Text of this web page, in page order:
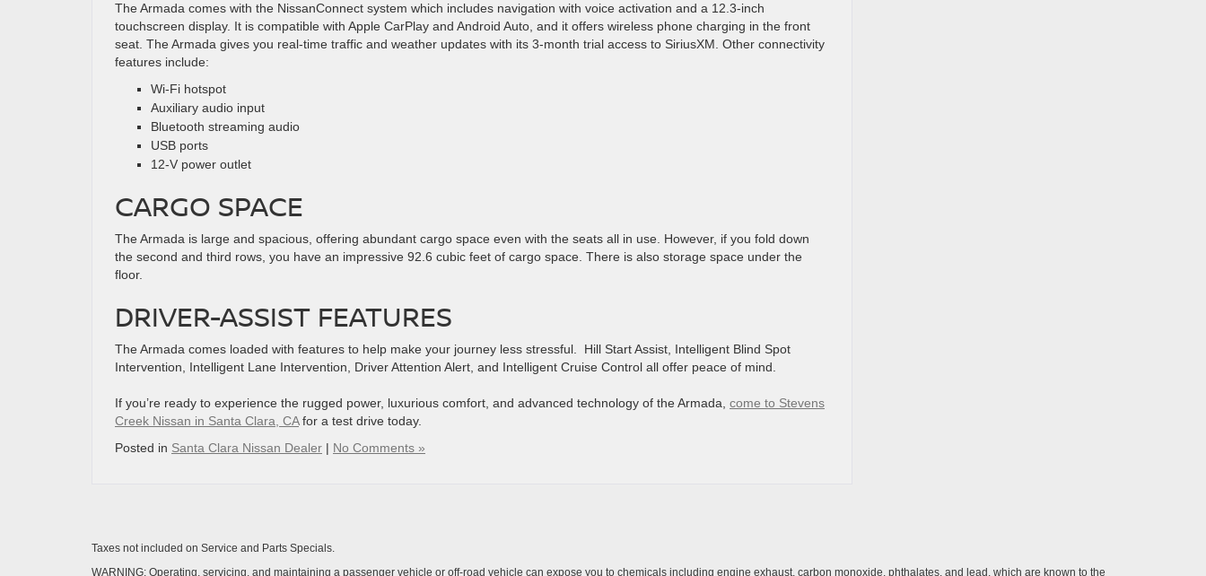
The Armada comes with the NissanConnect system which includes navigation with voice activation and a 12.3-inch
touchscreen display. It is compatible with Apple CarPlay and Android Auto, and it offers wireless phone charging in the front
seat. The Armada gives you real-time traffic and weather updates with its 3-month trial access to SiriusXM. Other connectivity
features include:
Wi-Fi hotspot
Auxiliary audio input
Bluetooth streaming audio
USB ports
12-V power outlet
CARGO SPACE
The Armada is large and spacious, offering abundant cargo space even with the seats all in use. However, if you fold down
the second and third rows, you have an impressive 92.6 cubic feet of cargo space. There is also storage space under the
floor.
DRIVER-ASSIST FEATURES
The Armada comes loaded with features to help make your journey less stressful. Hill Start Assist, Intelligent Blind Spot
Intervention, Intelligent Lane Intervention, Driver Attention Alert, and Intelligent Cruise Control all offer peace of mind.
If you’re ready to experience the rugged power, luxurious comfort, and advanced technology of the Armada, come to Stevens
Creek Nissan in Santa Clara, CAfor a test drive today.
Posted in Santa Clara Nissan Dealer | No Comments »
Taxes not included on Service and Parts Specials.
WARNING: Operating, servicing, and maintaining a passenger vehicle or off-road vehicle can expose you to chemicals including engine exhaust, carbon monoxide, phthalates, and lead, which are known to the